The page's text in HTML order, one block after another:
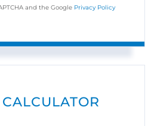
and the Google Privacy Policy